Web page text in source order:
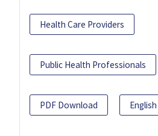
Health Care Providers
Public Health Professionals
PDF Download English